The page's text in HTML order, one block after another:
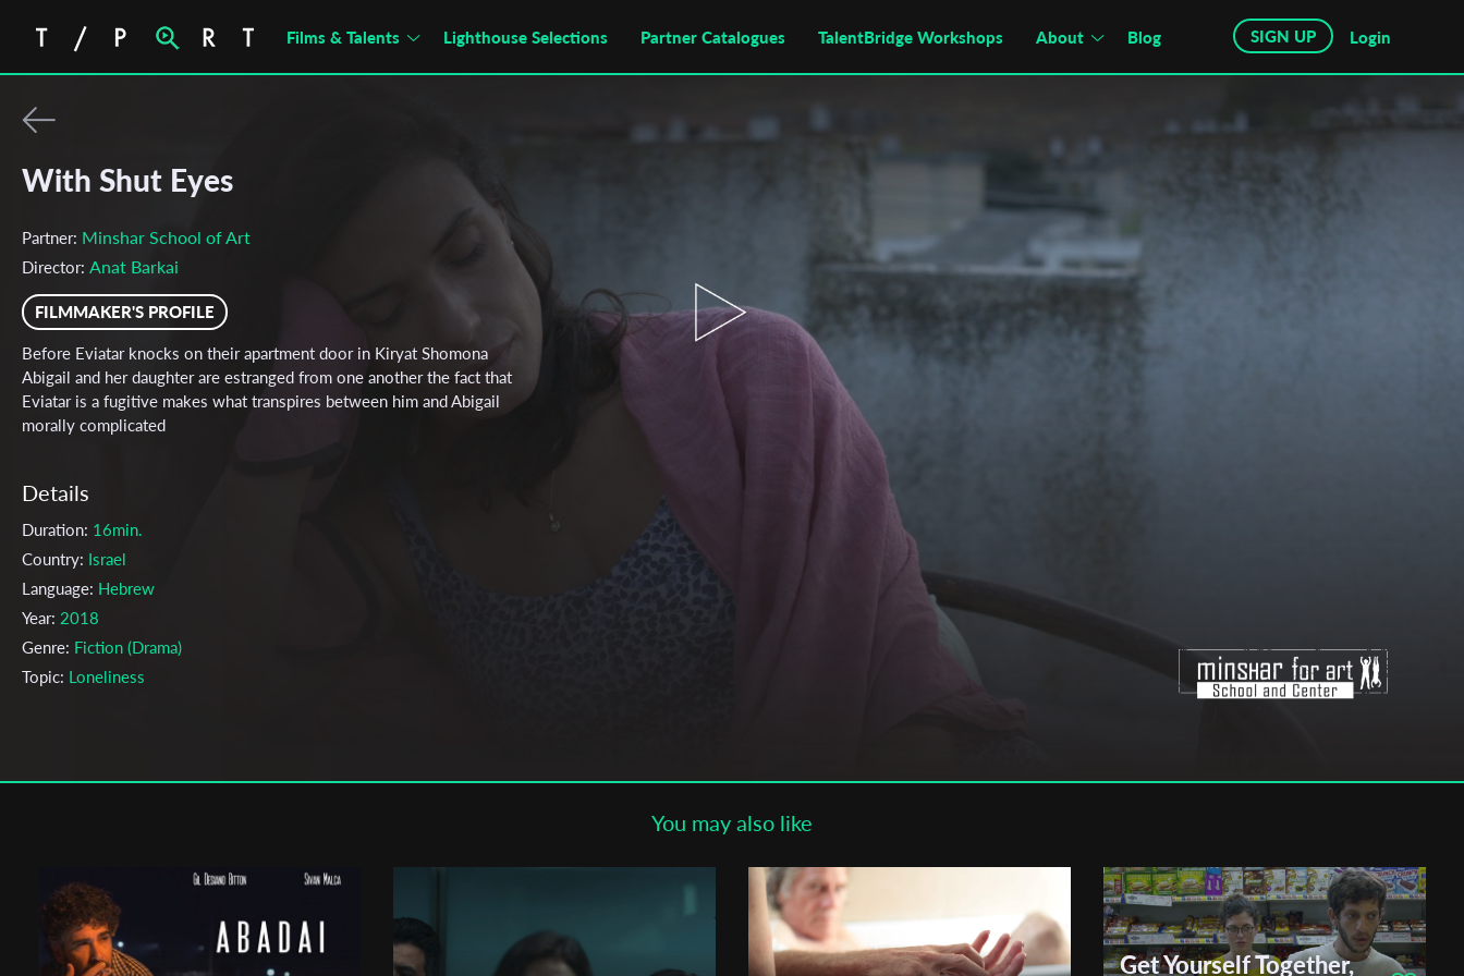
Films & Talents Lighthouse Selections Partner Catalogues TalentBridge Workshops About Blog SIGN UP Login
With Shut Eyes
Partner: Minshar School of Art
Director: Anat Barkai
FILMMAKER'S PROFILE
Before Eviatar knocks on their apartment door in Kiryat Shomona
Abigail and her daughter are estranged from one another the fact that
Eviatar is a fugitive makes what transpires between him and Abigail
morally complicated
Details
Duration: 16min.
Country: Israel
Language: Hebrew
Year: 2018
Genre: Fiction (Drama)
Topic: Loneliness
Cinematographer:
Yoav Kosh
Editor: Nimrod Zin
Actors:Hadar Ratzon Rotem , Ishai Golan , Yaarat Hadvash Manor ,
Suzi baldav
You may also like
Get Yourself Together,
Subscribe to the T-Port
newsletter